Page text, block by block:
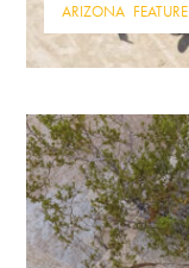
ARIZONA FEATURE